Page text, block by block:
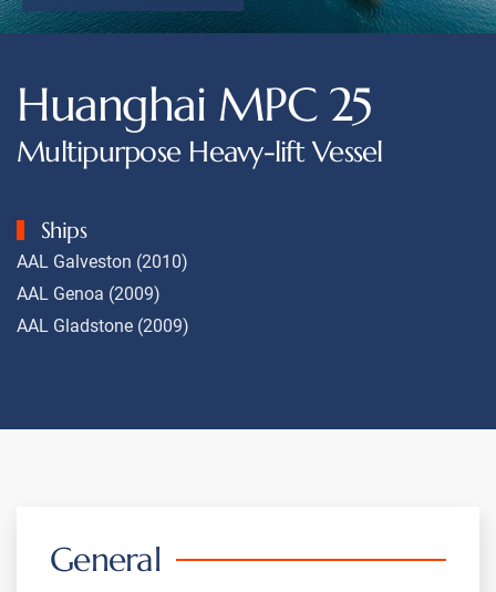
Huanghai MPC 25
Multipurpose Heavy-lift Vessel
Ships
AAL Galveston (2010)
AAL Genoa (2009)
AAL Gladstone (2009)
General